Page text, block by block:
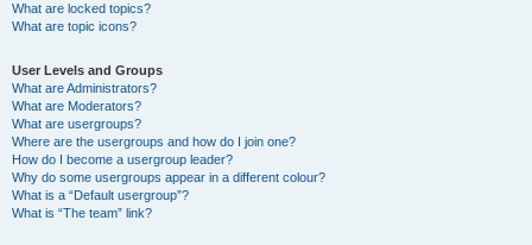
What are locked topics?
What are topic icons?
User Levels and Groups
What are Administrators?
What are Moderators?
What are usergroups?
Where are the usergroups and how do I join one?
How do I become a usergroup leader?
Why do some usergroups appear in a different colour?
What is a “Default usergroup”?
What is “The team” link?